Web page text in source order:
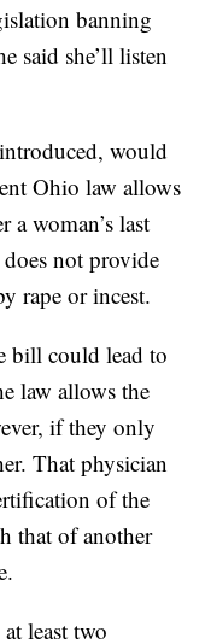
banning
said she’ll listen
would
Ohio law allows
a woman’s last
not provide
rape or incest.
bill could lead to
law allows the
if they only
That physician
of the
that of another
least two